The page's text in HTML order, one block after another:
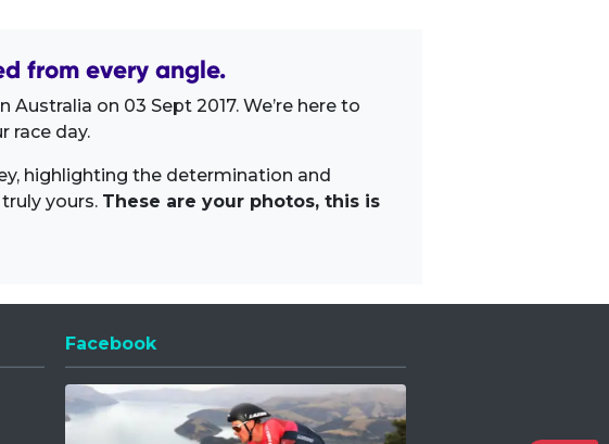
from every angle.
on 03 Sept 2017. We’re here to
race day.
highlighting the determination and
yours. These are your photos, this is
Facebook
Opens a new window